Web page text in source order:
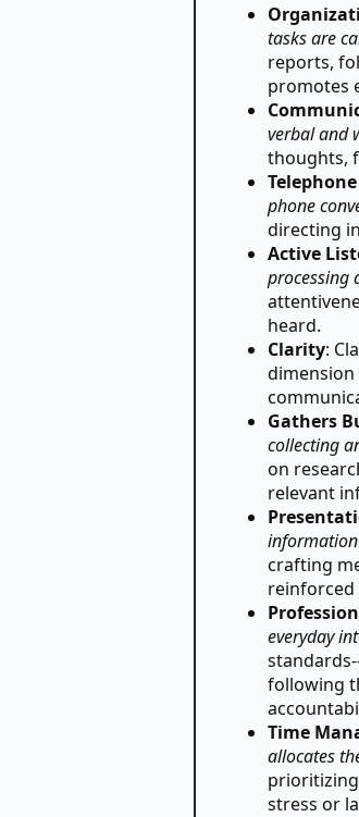
tasks are
reports,
promotes
verbal and
thoughts,
phone
directing
Active
processing
heard.
Clarity:
dimension
Gathers
collecting
on
relevant
crafting
reinforced
everyday
following
Time
allocates
stress or